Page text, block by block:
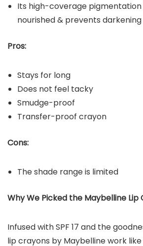
Its high-coverage pigmentation
nourished & prevents darkening
Pros:
Stays for long
Does not feel tacky
Smudge-proof
Transfer-proof crayon
Cons:
The shade range is limited
Why We Picked the Maybelline Lip
Infused with SPF 17 and the
lip crayons by Maybelline work